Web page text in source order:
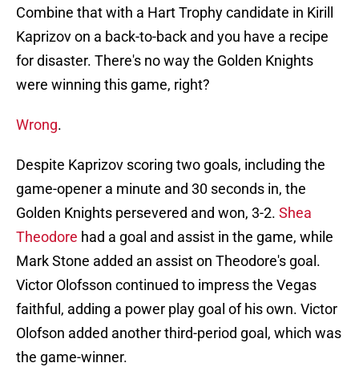
Combine that with a Hart Trophy candidate in Kirill
Kaprizov on a back-to-back and you have a recipe
for disaster. There's no way the Golden Knights
were winning this game, right?
Wrong.
Despite Kaprizov scoring two goals, including the
game-opener a minute and 30 seconds in, the
Golden Knights persevered and won, 3-2. Shea
Theodore had a goal and assist in the game, while
Mark Stone added an assist on Theodore's goal.
Victor Olofsson continued to impress the Vegas
faithful, adding a power play goal of his own. Victor
Olofson added another third-period goal, which was
the game-winner.